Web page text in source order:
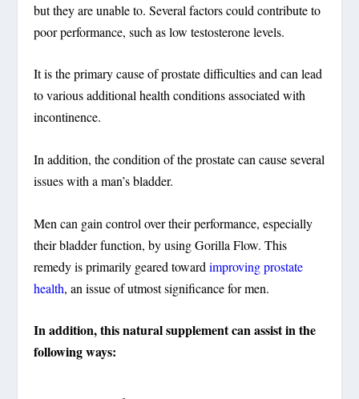
but they are unable to. Several factors could contribute to
poor performance, such as low testosterone levels.
It is the primary cause of prostate difficulties and can lead
to various additional health conditions associated with
incontinence.
In addition, the condition of the prostate can cause several
issues with a man’s bladder.
Men can gain control over their performance, especially
their bladder function, by using Gorilla Flow. This
remedy is primarily geared towardimproving prostate
health, an issue of utmost significance for men.
In addition, this natural supplement can assist in the
following ways: